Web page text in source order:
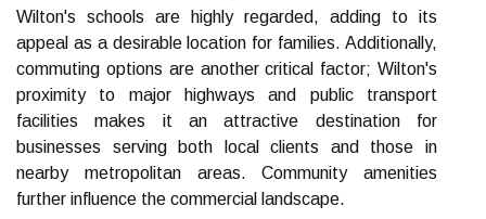
Wilton's schools are highly regarded, adding to its
appeal as a desirable location for families. Additionally,
commuting options are another critical factor; Wilton's
proximity to major highways and public transport
facilities makes it an attractive destination for
businesses serving both local clients and those in
nearby metropolitan areas. Community amenities
further influence the commercial landscape.